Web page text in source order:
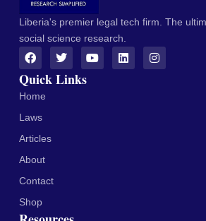
Liberia's premier legal tech firm. The
social science research.
Quick Links
Home
Laws
Articles
About
Contact
Shop